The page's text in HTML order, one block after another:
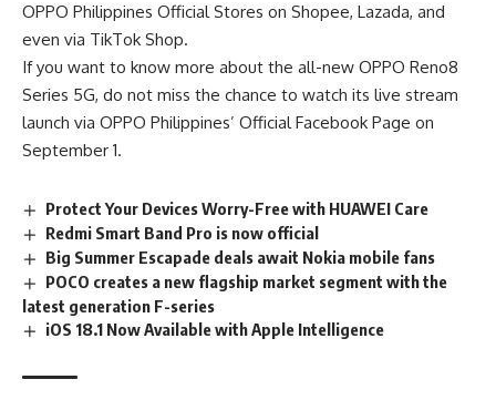
OPPO Philippines Official Stores on Shopee, Lazada, and
even via TikTok Shop.
If you want to know more about the all-new OPPO Reno8
Series 5G, do not miss the chance to watch its live stream
launch via OPPO Philippines’ Official Facebook Page on
September 1.
Protect Your Devices Worry-Free with HUAWEI Care
Redmi Smart Band Pro is now official
Big Summer Escapade deals await Nokia mobile fans
POCO creates a new flagship market segment with the
latest generation F-series
iOS 18.1 Now Available with Apple Intelligence